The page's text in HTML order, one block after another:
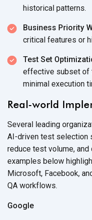
historical patterns.
Business Priority
critical features or
Test Set
effective subset of
minimal execution
Real-world
Several leading
AI-driven test selection
reduce test volume,
examples below
Microsoft, Facebook,
QA workflows.
Google